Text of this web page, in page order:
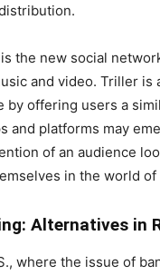
the new social
and video. Triller is
by offering users a
and platforms may
of an audience
in the world
Alternatives in
where the issue of